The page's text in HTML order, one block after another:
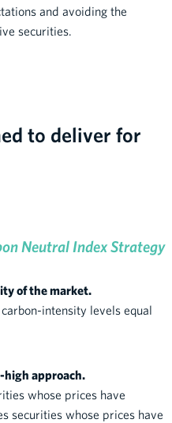
and avoiding the
securities.
to deliver for
Neutral Index Strategy
of the market.
intensity levels equal
high approach.
whose prices have
securities whose prices have